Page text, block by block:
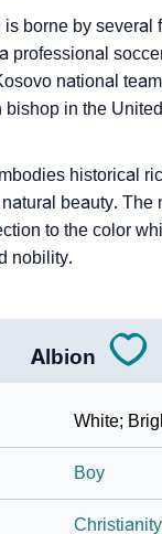
borne by several
professional
national
bishop in the
historical
beauty. The
to the color
nobility.
Albion
White;
Boy
Christianity